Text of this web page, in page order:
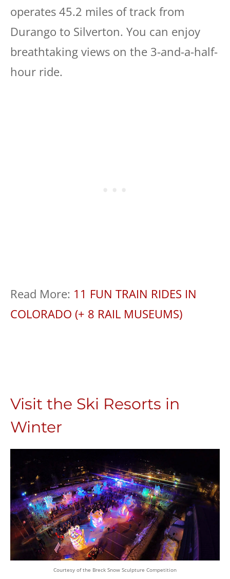
operates 45.2 miles of track from
Durango to Silverton. You can enjoy
breathtaking views on the 3-and-a-half-
hour ride.
Read More: 11 FUN TRAIN RIDES IN
COLORADO (+ 8 RAIL MUSEUMS)
Visit the Ski Resorts in
Winter
Courtesy of the Breck Snow Sculpture Competition